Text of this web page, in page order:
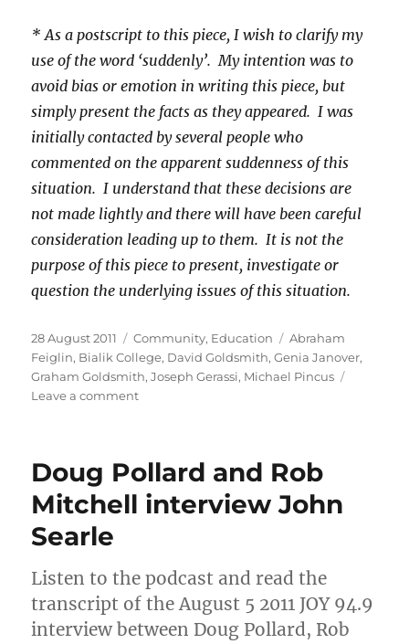
* As a postscript to this piece, I wish to clarify my
use of the word ‘suddenly’. My intention was to
avoid bias or emotion in writing this piece, but
simply present the facts as they appeared. I was
initially contacted by several people who
commented on the apparent suddenness of this
situation. I understand that these decisions are
not made lightly and there will have been careful
consideration leading up to them. It is not the
purpose of this piece to present, investigate or
question the underlying issues of this situation.
Posted
on
28 August 2011 Categories
Community, Education Tags
Abraham
Feiglin, Bialik College, David Goldsmith,Genia Janover,
Graham Goldsmith,Joseph Gerassi, Michael Pincus
Leave a commenton
Bialik
College
Doug Pollard and Rob
Mitchell interview John
Searle
Listen to the podcast and read the
transcript of the August 5 2011 JOY 94.9
interview between Doug Pollard, Rob